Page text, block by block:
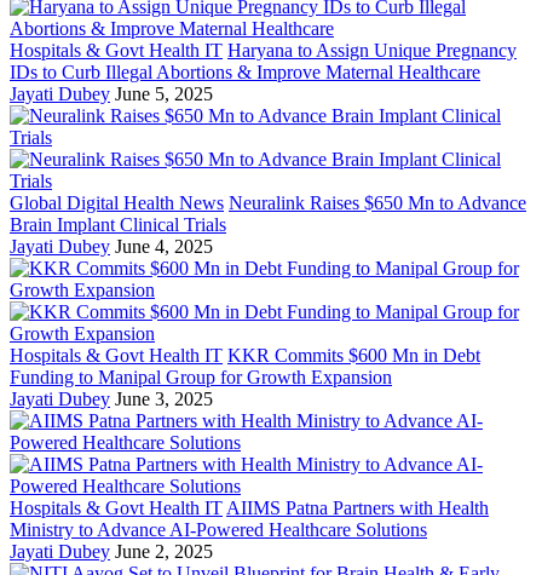
Hospitals & Govt Health IT Haryana to Assign Unique Pregnancy
IDs to Curb Illegal Abortions & Improve Maternal Healthcare
Jayati Dubey June 5, 2025
Global Digital Health News Neuralink Raises $650 Mn to Advance
Brain Implant Clinical Trials
Jayati Dubey June 4, 2025
Hospitals & Govt Health IT KKR Commits $600 Mn in Debt
Funding to Manipal Group for Growth Expansion
Jayati Dubey June 3, 2025
Hospitals & Govt Health IT AIIMS Patna Partners with Health
Ministry to Advance AI-Powered Healthcare Solutions
Jayati Dubey June 2, 2025